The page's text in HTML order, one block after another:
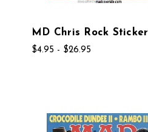
MD Chris Rock Sticker
$4.95 - $26.95